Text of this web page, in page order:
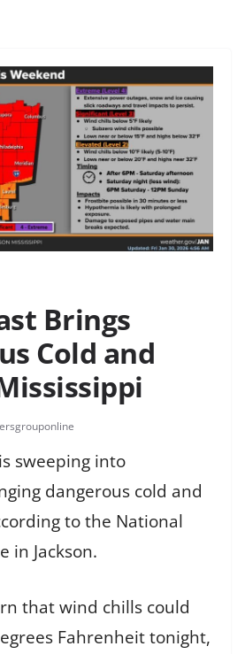
Brings
Cold and
sweeping into
dangerous cold and
to the National
in Jackson.
that wind chills could
Fahrenheit tonight,